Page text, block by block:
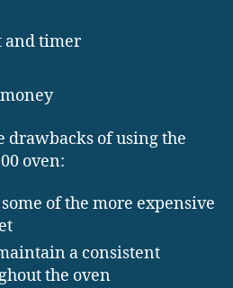
and timer
drawbacks of using the
oven:
of the more expensive
a consistent
the oven